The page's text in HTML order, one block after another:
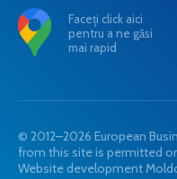
Faceți click aici
pentru a ne găsi
mai rapid
© 2012–2026 European
from this site is permitted
Website development